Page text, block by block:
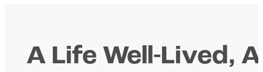
A Life Well-Lived, A